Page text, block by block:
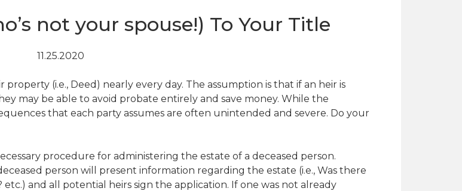
not your spouse!) To Your Title
11.25.2020
(i.e., Deed) nearly every day. The assumption is that if an heir is
may be able to avoid probate entirely and save money. While the
that each party assumes are often unintended and severe. Do your
procedure for administering the estate of a deceased person.
person will present information regarding the estate (i.e., Was there
and all potential heirs sign the application. If one was not already